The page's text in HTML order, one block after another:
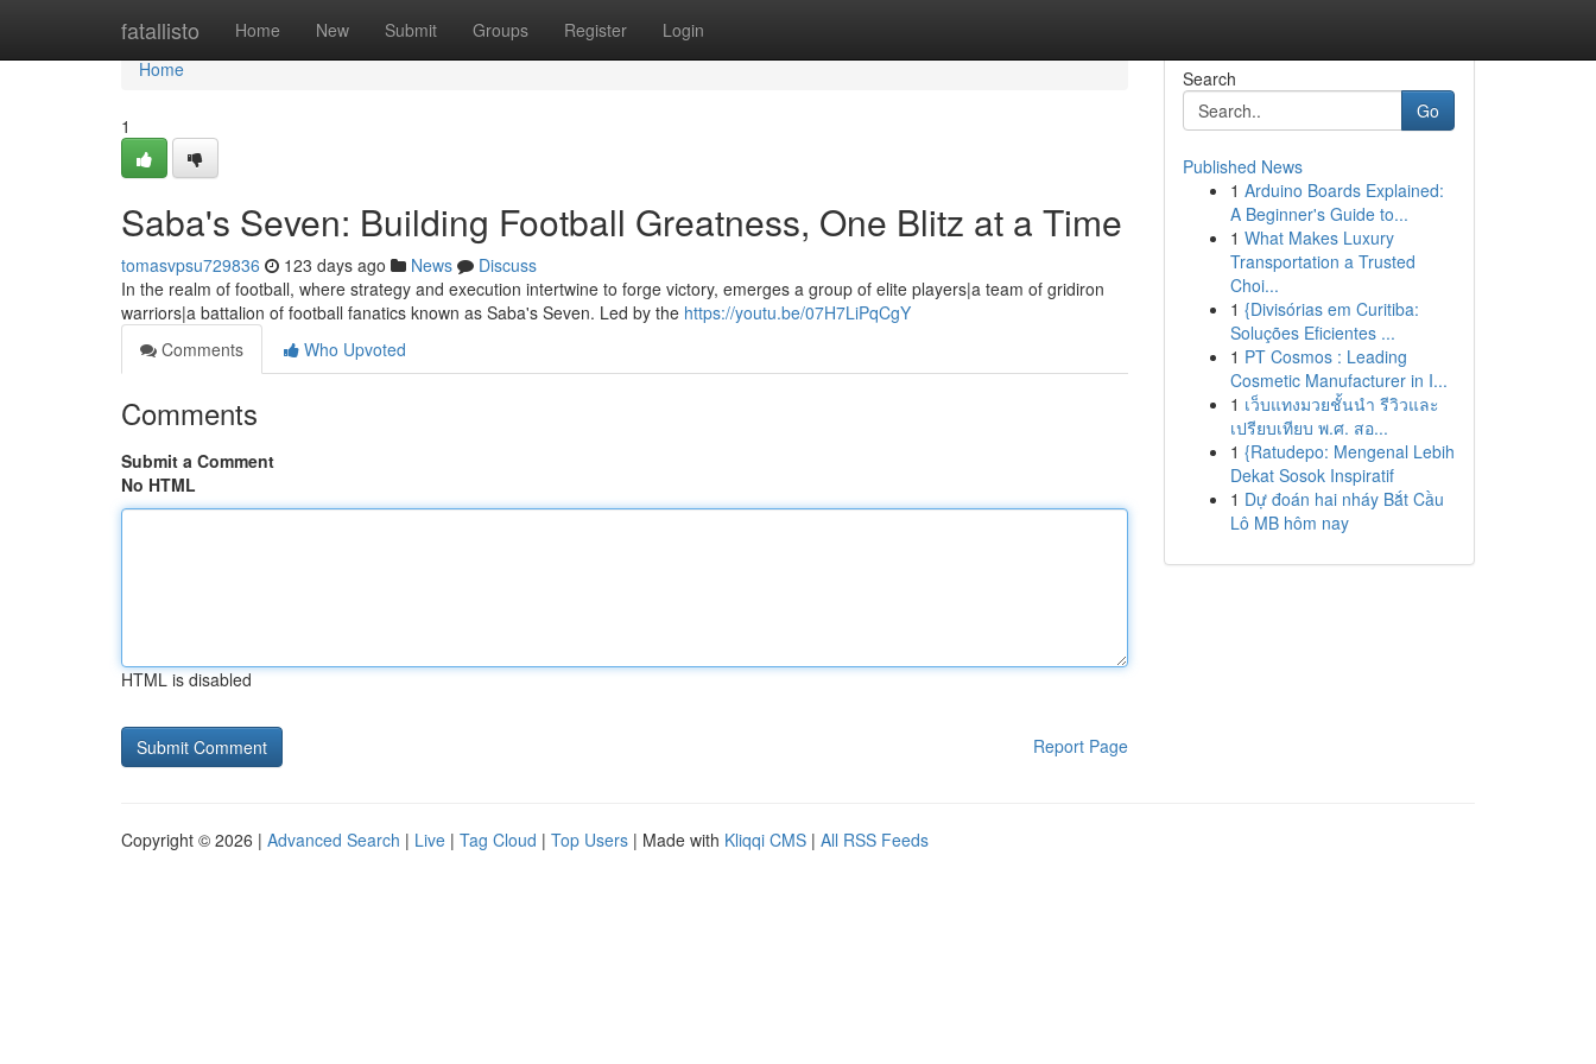
fatallisto Home New Submit Groups Register Login
Home
Home
1
Saba's Seven: Building Football Greatness, One Blitz at a Time
tomasvpsu729836 123 days ago News
Discuss
In the realm of football, where strategy and execution intertwine to forge victory, emerges a group of elite players|a team of gridiron
warriors|a battalion of football fanatics known as Saba's Seven. Led by the https://youtu.be/07H7LiPqCgY
Comments
Who Upvoted
Comments
Submit a Comment
No HTML
HTML is disabled
Report Page
Search
Go
Published News
1 Arduino Boards Explained:
A Beginner's Guide to...
1 What Makes Luxury
Transportation a Trusted
Choi...
1 {Divisórias em Curitiba:
Soluções Eficientes ...
1 PT Cosmos : Leading
Cosmetic Manufacturer in I...
1 เว็บแทงมวยชั้นนำ รีวิวและ
เปรียบเทียบ พ.ศ. สอ...
1 {Ratudepo: Mengenal Lebih
Dekat Sosok Inspiratif
1 Dự đoán hai nháy Bắt Cầu
Lô MB hôm nay
Copyright © 2026 | Advanced Search | Live | Tag Cloud | Top Users | Made with Kliqqi CMS | All RSS Feeds